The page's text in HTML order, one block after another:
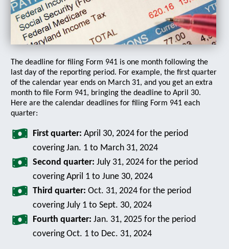
The deadline for filing Form 941 is one month following the
last day of the reporting period. For example, the first quarter
of the calendar year ends on March 31, and you get an extra
month to file Form 941, bringing the deadline to April 30.
Here are the calendar deadlines for filing Form 941 each
quarter:
First quarter: April 30, 2024 for the period
covering Jan. 1 to March 31, 2024
Second quarter: July 31, 2024 for the period
covering April 1 to June 30, 2024
Third quarter: Oct. 31, 2024 for the period
covering July 1 to Sept. 30, 2024
Fourth quarter: Jan. 31, 2025 for the period
covering Oct. 1 to Dec. 31, 2024